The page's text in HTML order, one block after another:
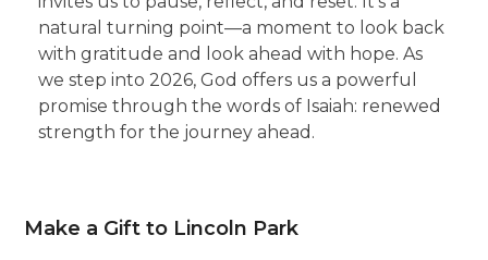
natural turning point—a moment to look back
with gratitude and look ahead with hope. As
we step into 2026, God offers us a powerful
promise through the words of Isaiah: renewed
strength for the journey ahead.
Make a Gift to Lincoln Park